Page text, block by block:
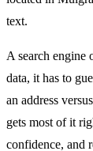
text.
A search
data, it has to
an address
gets most of it
confidence, and